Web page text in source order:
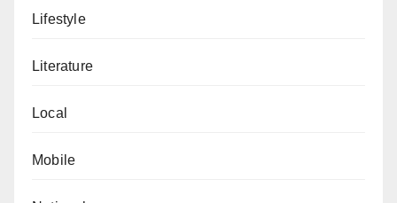
Lifestyle
Literature
Local
Mobile